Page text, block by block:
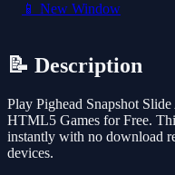
📱 New Window
📝 Description
Play Pighead Snapshot
HTML5 Games for Free.
instantly with no download
devices.